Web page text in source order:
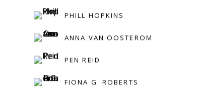
PHILL HOPKINS
ANNA VAN OOSTEROM
PEN REID
FIONA G. ROBERTS